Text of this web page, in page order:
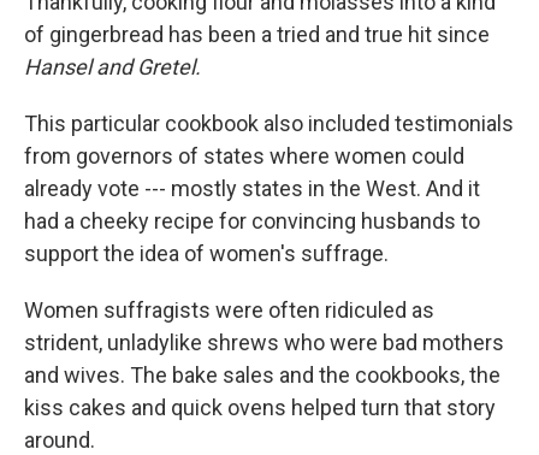
of gingerbread has been a tried and true hit since
Hansel and Gretel.
This particular cookbook also included testimonials
from governors of states where women could
already vote --- mostly states in the West. And it
had a cheeky recipe for convincing husbands to
support the idea of women's suffrage.
Women suffragists were often ridiculed as
strident, unladylike shrews who were bad mothers
and wives. The bake sales and the cookbooks, the
kiss cakes and quick ovens helped turn that story
around.